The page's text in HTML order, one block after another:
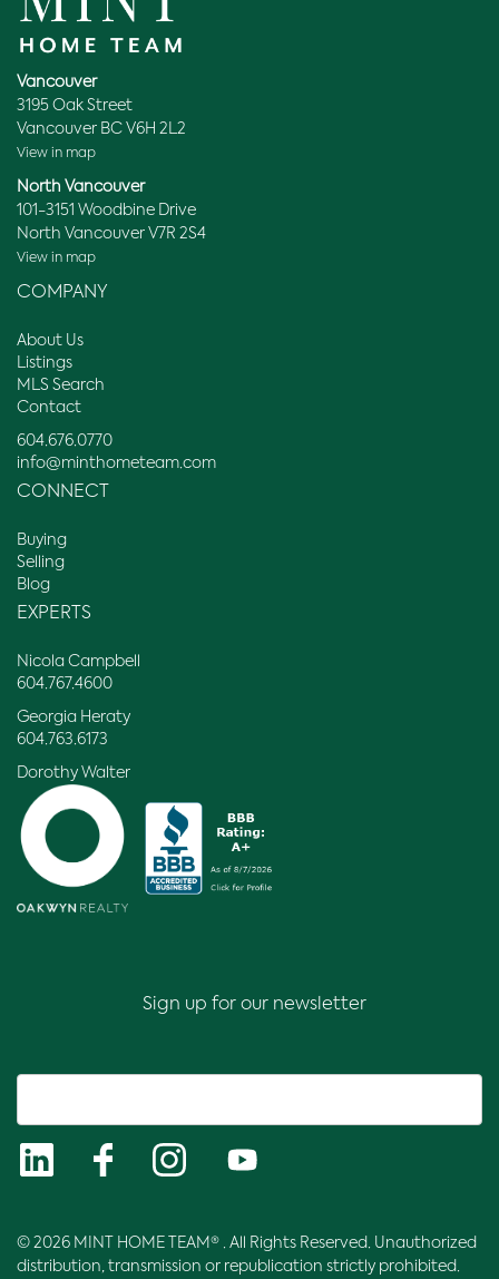
Vancouver
3195 Oak Street
Vancouver BC V6H 2L2
View in map
North Vancouver
101-3151 Woodbine Drive
North Vancouver V7R 2S4
View in map
COMPANY
About Us
Listings
MLS Search
Contact
604.676.0770
info@minthometeam.com
CONNECT
Buying
Selling
Blog
EXPERTS
Nicola Campbell
604.767.4600
Georgia Heraty
604.763.6173
Dorothy Walter
Sign up for our newsletter
© 2026 MINT HOME TEAM® . All Rights Reserved. Unauthorized
distribution, transmission or republication strictly prohibited.